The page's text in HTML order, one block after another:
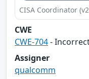
CISA Coordinator
CWE
CWE-704-
Assigner
qualcomm